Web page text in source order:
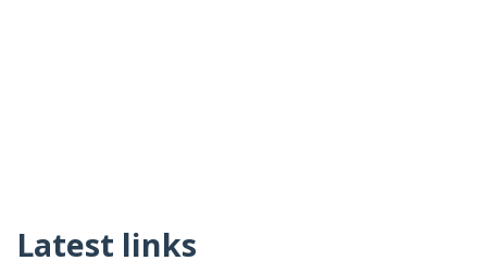
Latest links